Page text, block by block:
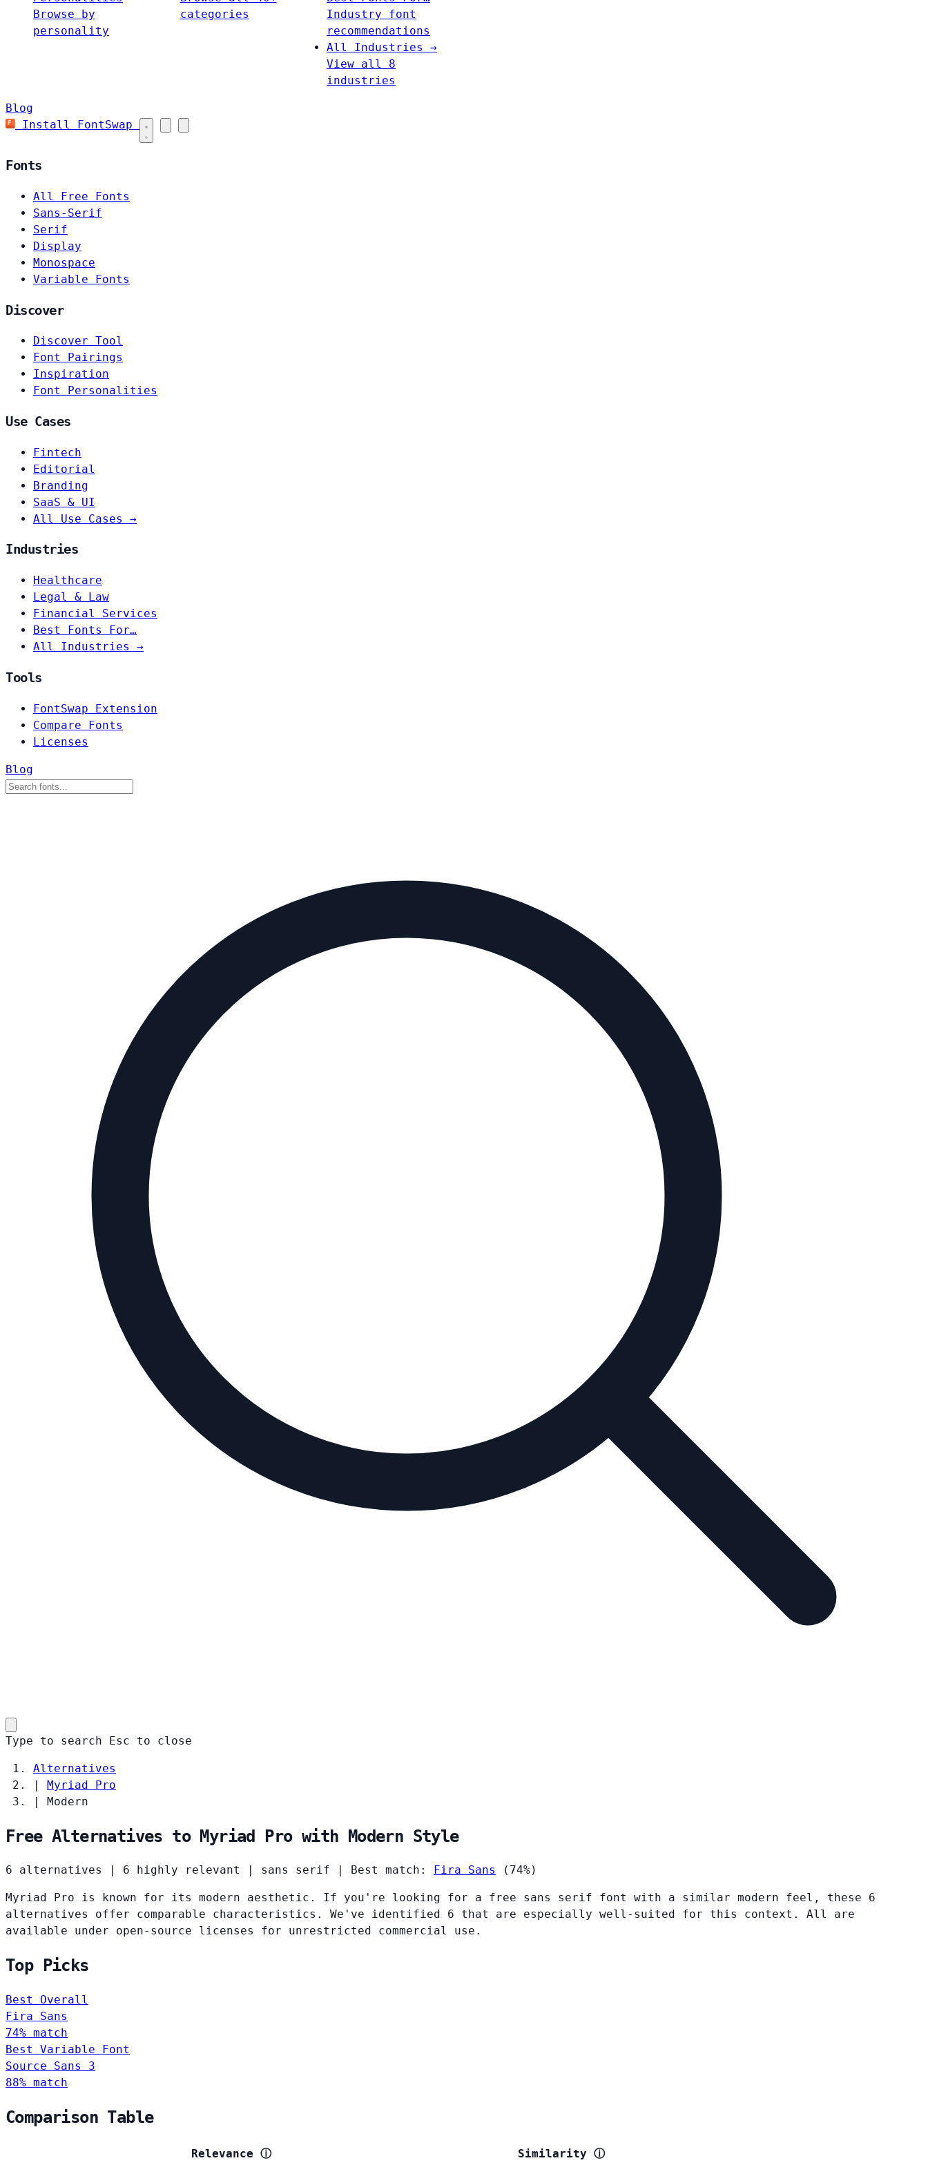
Browse by
personality
categories
Industry font
recommendations
All Industries →
View all 8
industries
Blog
Install FontSwap
Fonts
All Free Fonts
Sans-Serif
Serif
Display
Monospace
Variable Fonts
Discover
Discover Tool
Font Pairings
Inspiration
Font Personalities
Use Cases
Fintech
Editorial
Branding
SaaS & UI
All Use Cases →
Industries
Healthcare
Legal & Law
Financial Services
Best Fonts For…
All Industries →
Tools
FontSwap Extension
Compare Fonts
Licenses
Blog
Type to search Esc to close
Alternatives
|
Myriad Pro
|
Modern
Free Alternatives to Myriad Pro with Modern Style
6 alternatives 6 highly relevant sans serif Best match: Fira Sans (74%)
Myriad Pro is known for its modern aesthetic. If you're looking for a free sans serif font with a similar modern feel, these 6
alternatives offer comparable characteristics. We've identified 6 that are especially well-suited for this context. All are
available under open-source licenses for unrestricted commercial use.
Top Picks
Best Overall
Fira Sans
74% match
Best Variable Font
Source Sans 3
88% match
Comparison Table
Relevance ⓘ
Similarity ⓘ